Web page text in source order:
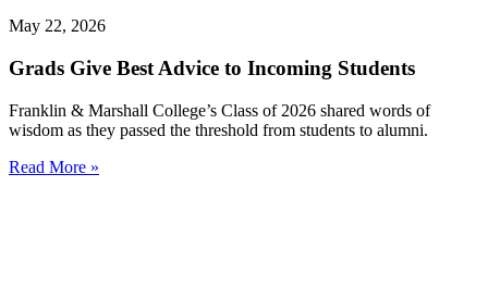
May 22, 2026
Grads Give Best Advice to Incoming Students
Franklin & Marshall College’s Class of 2026 shared words of
wisdom as they passed the threshold from students to alumni.
Read More »